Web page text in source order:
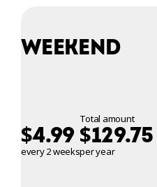
WEEKEND
$4.99
every 2 weeks
Total amount
$129.75
per year